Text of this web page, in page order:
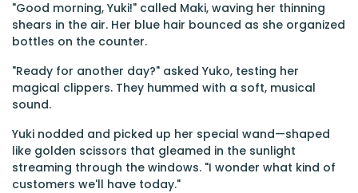
"Good morning, Yuki!" called Maki, waving her thinning
shears in the air. Her blue hair bounced as she organized
bottles on the counter.
"Ready for another day?" asked Yuko, testing her
magical clippers. They hummed with a soft, musical
sound.
Yuki nodded and picked up her special wand—shaped
like golden scissors that gleamed in the sunlight
streaming through the windows. "I wonder what kind of
customers we'll have today."